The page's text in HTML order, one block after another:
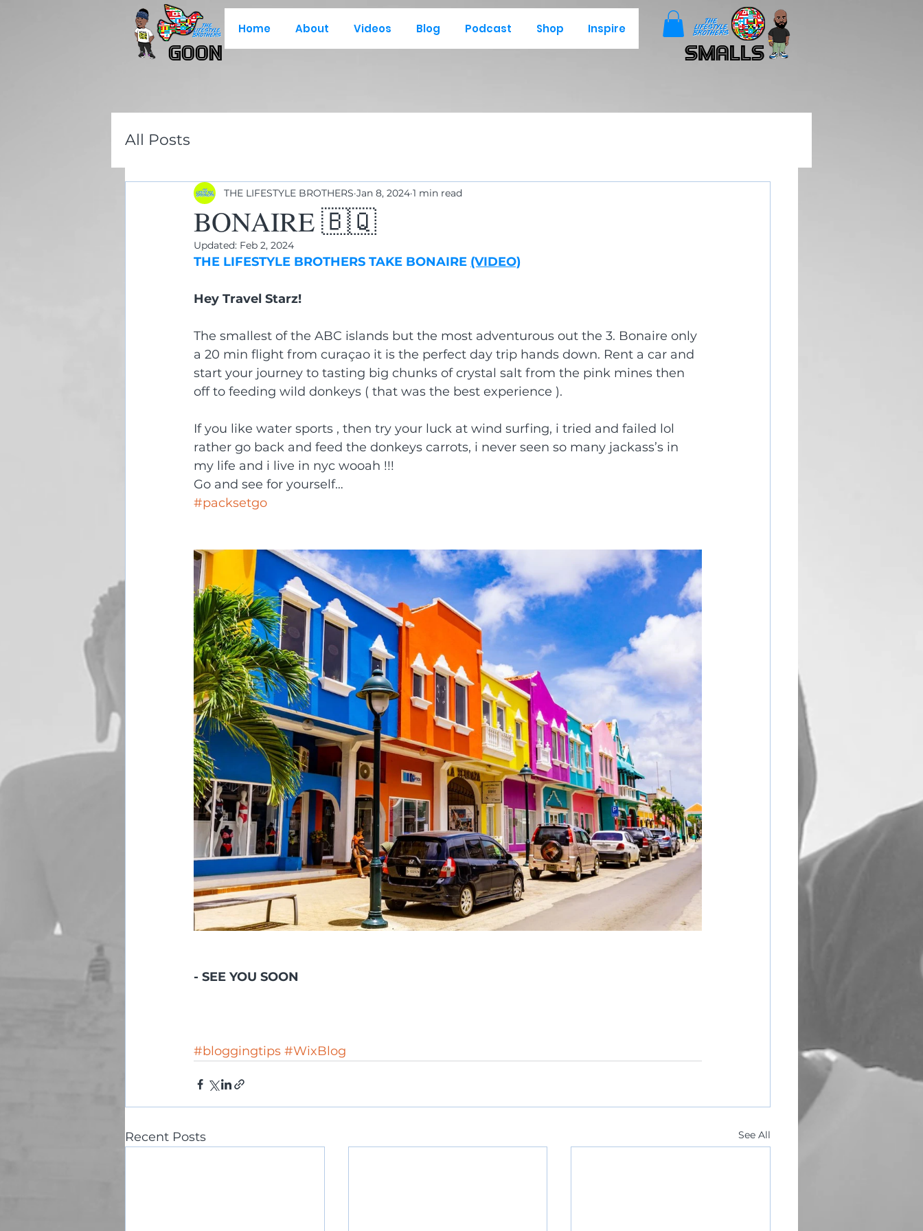
Goon
Home About Videos Blog Podcast Shop Inspire
Smalls
All Posts
BONAIRE 🇧🇶
THE LIFESTYLE BROTHERS Jan 8, 2024 1 min read
Updated: Feb 2, 2024
THE LIFESTYLE BROTHERS TAKE BONAIRE (VIDEO)
Hey Travel Starz!
The smallest of the ABC islands but the most adventurous out the 3. Bonaire only
a 20 min flight from curaçao it is the perfect day trip hands down. Rent a car and
start your journey to tasting big chunks of crystal salt from the pink mines then
off to feeding wild donkeys ( that was the best experience ).
If you like water sports , then try your luck at wind surfing, i tried and failed lol
rather go back and feed the donkeys carrots, i never seen so many jackass’s in
my life and i live in nyc wooah !!!
Go and see for yourself…
#packsetgo
- SEE YOU SOON
#bloggingtips #WixBlog
Recent Posts See All